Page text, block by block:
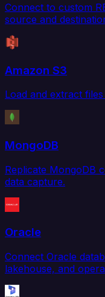
Connect to custom
source and
Amazon S3
Load and extract
MongoDB
Replicate MongoDB
data capture.
Oracle
Connect Oracle
lakehouse, and